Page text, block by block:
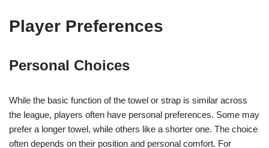
Player Preferences
Personal Choices
While the basic function of the towel or strap is similar across
the league, players often have personal preferences. Some may
prefer a longer towel, while others like a shorter one. The choice
often depends on their position and personal comfort. For